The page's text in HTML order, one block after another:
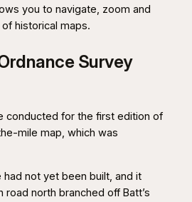
you to navigate, zoom and
historical maps.
Survey
conducted for the first edition of
mile map, which was
had not yet been built, and it
road north branched off Batt’s